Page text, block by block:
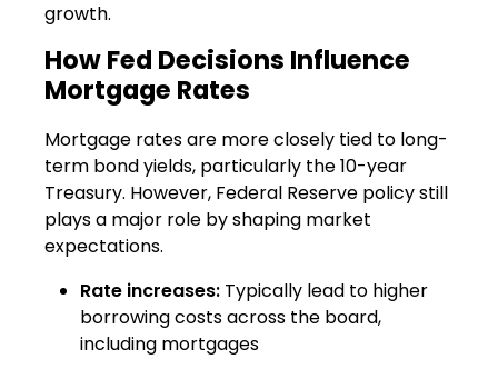
growth.
How Fed Decisions Influence
Mortgage Rates
Mortgage rates are more closely tied to long-
term bond yields, particularly the 10-year
Treasury. However, Federal Reserve policy still
plays a major role by shaping market
expectations.
Rate increases: Typically lead to higher
borrowing costs across the board,
including mortgages